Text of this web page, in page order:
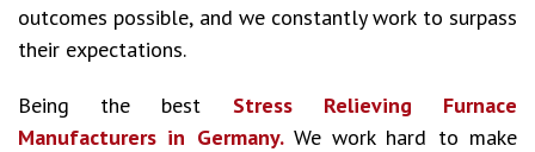
outcomes possible, and we constantly work to surpass
their expectations.
Being the best Stress Relieving Furnace
Manufacturers in Germany. We work hard to make